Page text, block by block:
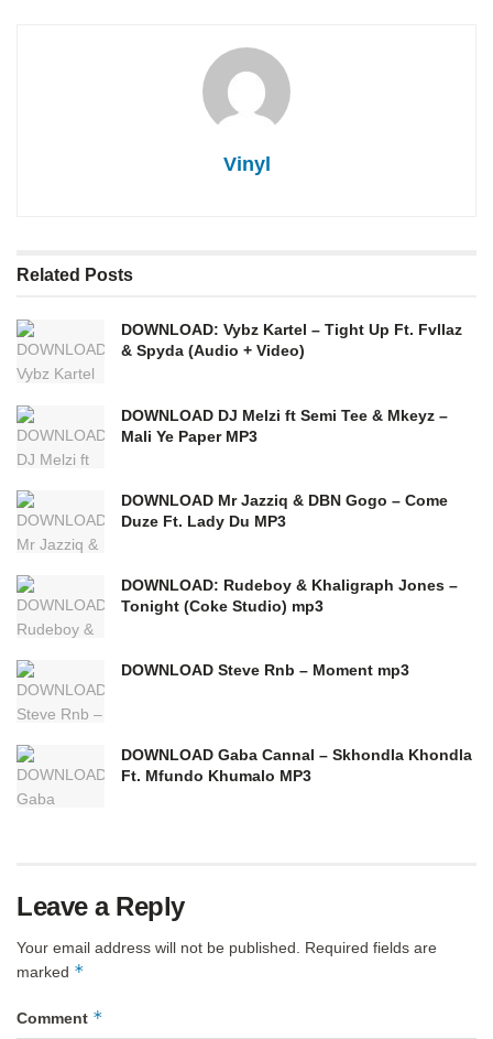
Vinyl
Related Posts
DOWNLOAD: Vybz Kartel – Tight Up Ft. Fvllaz
& Spyda (Audio + Video)
DOWNLOAD DJ Melzi ft Semi Tee & Mkeyz –
Mali Ye Paper MP3
DOWNLOAD Mr Jazziq & DBN Gogo – Come
Duze Ft. Lady Du MP3
DOWNLOAD: Rudeboy & Khaligraph Jones –
Tonight (Coke Studio) mp3
DOWNLOAD Steve Rnb – Moment mp3
DOWNLOAD Gaba Cannal – Skhondla Khondla
Ft. Mfundo Khumalo MP3
Leave a Reply
Your email address will not be published. Required fields are
marked *
Comment *